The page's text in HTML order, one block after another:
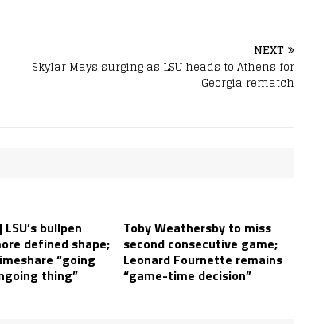
NEXT
Skylar Mays surging as LSU heads to Athens for
Georgia rematch
bullpen
defined shape;
“going
thing”
Toby Weathersby to miss
second consecutive game;
Leonard Fournette remains
“game-time decision”